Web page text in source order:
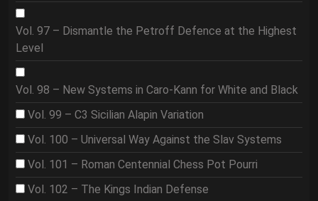
Vol. 97 – Dismantle the Petroff Defence at the Highest
Level
Vol. 98 – New Systems in Caro-Kann for White and Black
Vol. 99 – C3 Sicilian Alapin Variation
Vol. 100 – Universal Way Against the Slav Systems
Vol. 101 – Roman Centennial Chess Pot Pourri
Vol. 102 – The Kings Indian Defense